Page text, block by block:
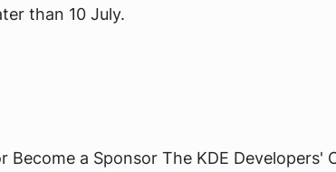
than 10 July.
a Sponsor The KDE Developers'